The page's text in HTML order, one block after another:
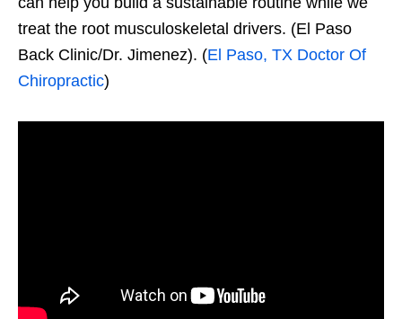
treat the root musculoskeletal drivers. (El Paso
Back Clinic/Dr. Jimenez). (El Paso, TX Doctor Of
Chiropractic)